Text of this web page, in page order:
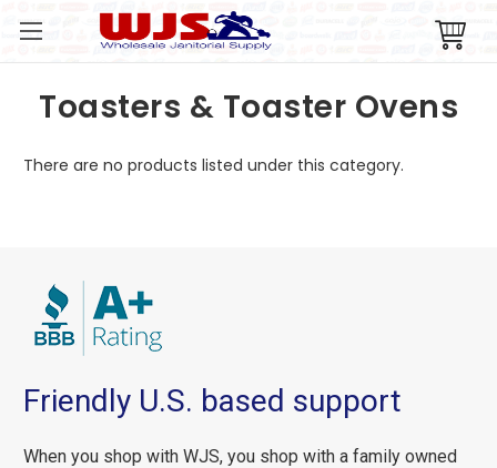
Toasters & Toaster Ovens
There are no products listed under this category.
Friendly U.S. based support
When you shop with WJS, you shop with a family owned